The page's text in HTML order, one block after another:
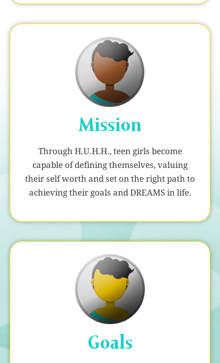
Mission
Through H.U.H.H., teen girls become
capable of defining themselves, valuing
their self worth and set on the right path to
achieving their goals and DREAMS in life.
Goals